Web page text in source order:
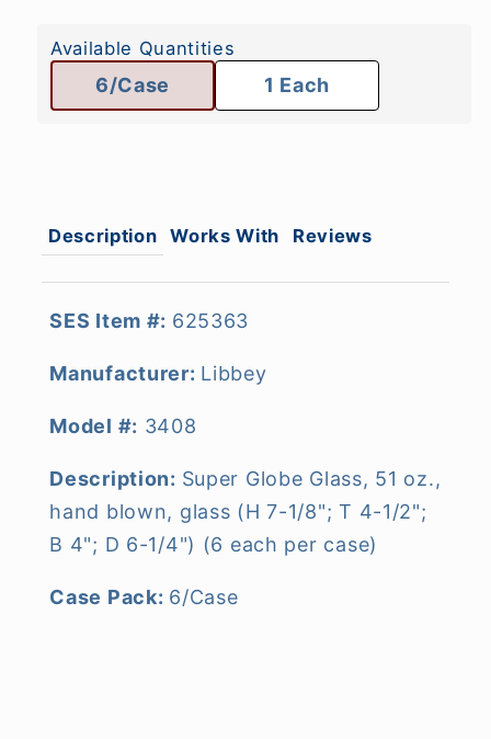
Available Quantities
6/Case 1 Each
Description Works With Reviews
SES Item #: 625363
Manufacturer: Libbey
Model #: 3408
Description: Super Globe Glass, 51 oz.,
hand blown, glass (H 7-1/8"; T 4-1/2";
B 4"; D 6-1/4") (6 each per case)
Case Pack: 6/Case